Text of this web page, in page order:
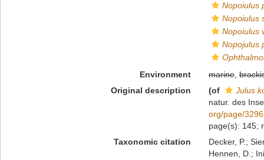
Nopoiulus
Nopoiulus
Nopoiulus
Nopojulus
Environment
marine,
Original description
(of
Julus
natur. des
org/page/
page(s): 145;
Taxonomic citation
Decker, P.;
Hennen, D.;